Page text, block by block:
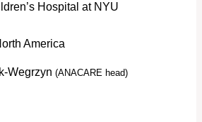
Hospital at NYU
America
Wegrzyn (ANACARE head)